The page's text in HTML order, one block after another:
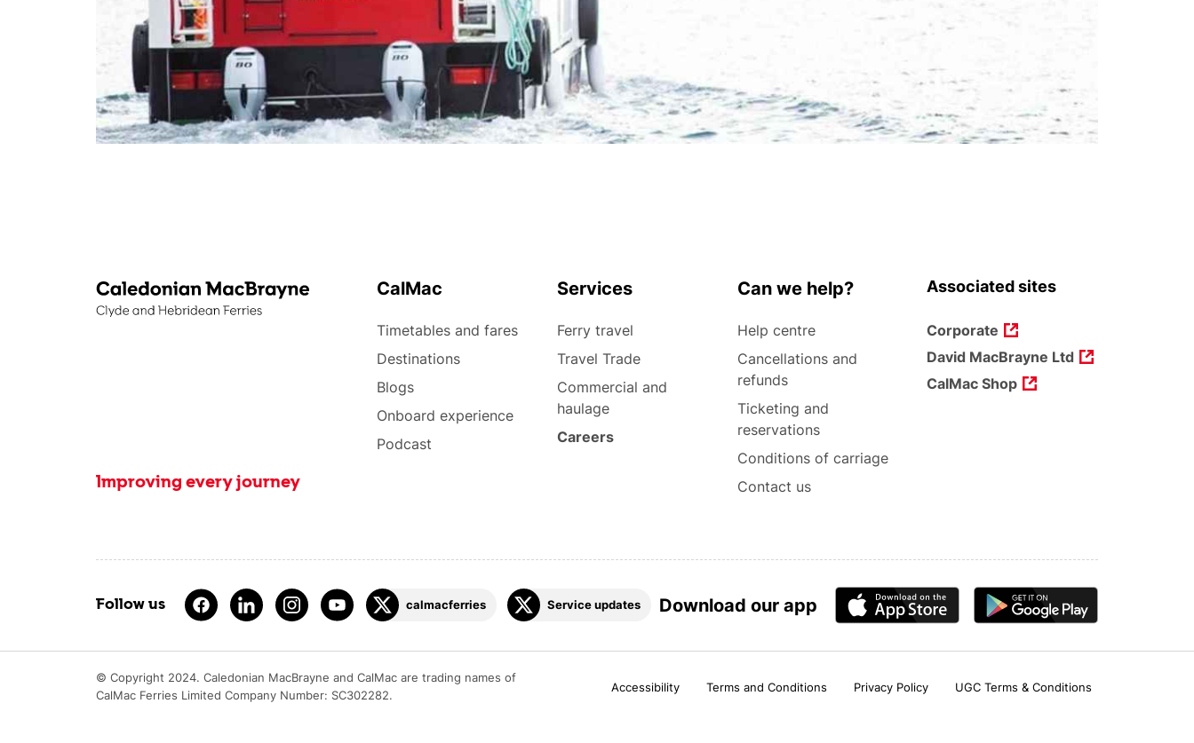
Improving every journey
CalMac
Timetables and fares
Destinations
Blogs
Onboard experience
Podcast
Services
Ferry travel
Travel Trade
Commercial and
haulage
Careers
Can we help?
Help centre
Cancellations and
refunds
Ticketing and
reservations
Conditions of carriage
Contact us
Associated sites
Corporate
David MacBrayne Ltd
CalMac Shop
Follow us calmacferries Service updates Download our app
© Copyright 2024. Caledonian MacBrayne and CalMac are trading names of
CalMac Ferries Limited Company Number: SC302282.
Accessibility Terms and Conditions Privacy Policy UGC Terms & Conditions